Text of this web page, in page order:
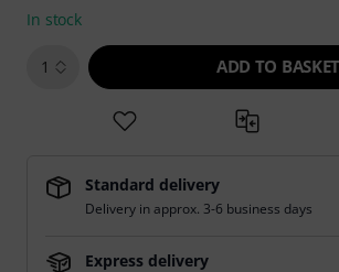
In stock
1 ADD TO BASKET
Standard delivery
Delivery in approx. 3-6 business days
Express delivery